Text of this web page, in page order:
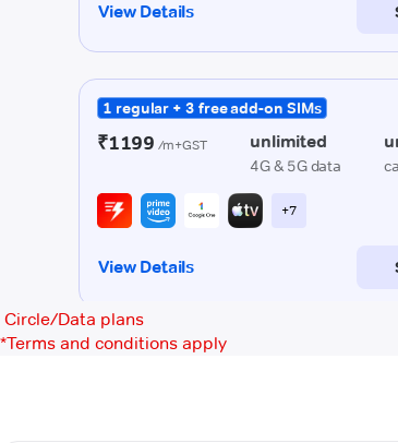
Circle/Data plans
*Terms and conditions apply